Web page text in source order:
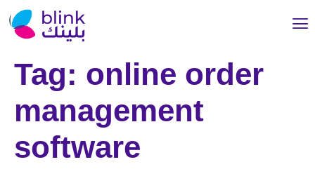
Tag: online order
management
software